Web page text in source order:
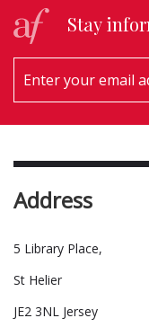
Stay
Address
5 Library Place,
St Helier
JE2 3NL Jersey